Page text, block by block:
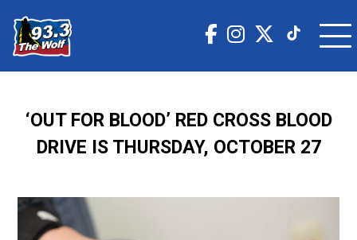
‘OUT FOR BLOOD’ RED CROSS BLOOD
DRIVE IS THURSDAY, OCTOBER 27